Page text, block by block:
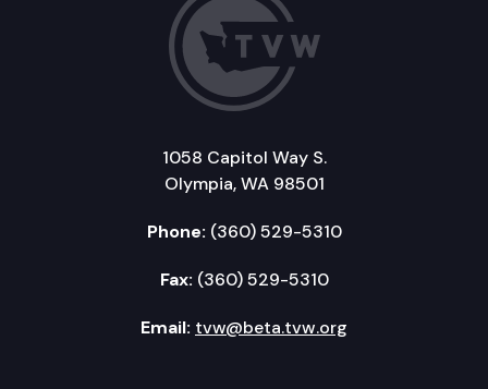
1058 Capitol Way S.
Olympia, WA 98501
Phone: (360) 529-5310
Fax: (360) 529-5310
Email: tvw@beta.tvw.org